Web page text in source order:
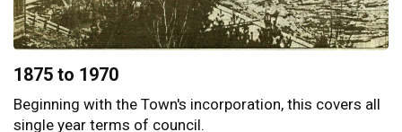
1875 to 1970
Beginning with the Town's incorporation, this covers all
single year terms of council.